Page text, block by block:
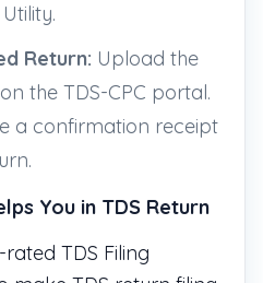
Return: Upload the
the TDS-CPC portal.
a confirmation receipt
You in TDS Return
TDS Filing